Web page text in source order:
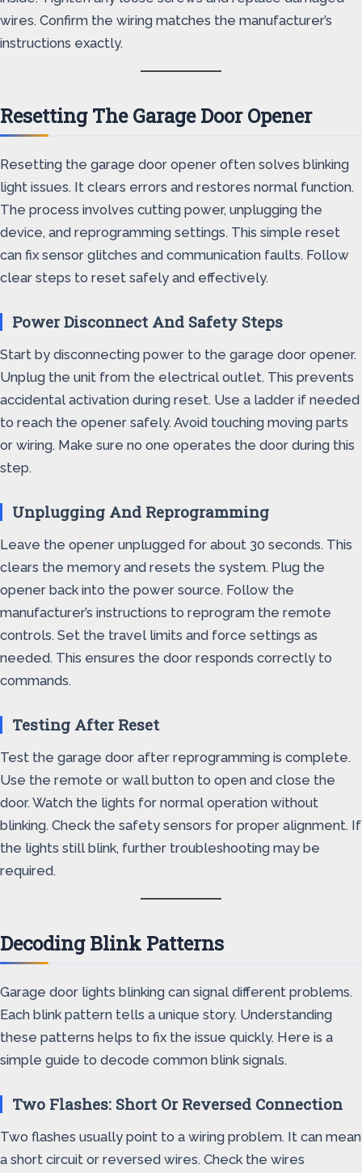
wires. Confirm the wiring matches the manufacturer’s
instructions exactly.
Resetting The Garage Door Opener
Resetting the garage door opener often solves blinking
light issues. It clears errors and restores normal function.
The process involves cutting power, unplugging the
device, and reprogramming settings. This simple reset
can fix sensor glitches and communication faults. Follow
clear steps to reset safely and effectively.
Power Disconnect And Safety Steps
Start by disconnecting power to the garage door opener.
Unplug the unit from the electrical outlet. This prevents
accidental activation during reset. Use a ladder if needed
to reach the opener safely. Avoid touching moving parts
or wiring. Make sure no one operates the door during this
step.
Unplugging And Reprogramming
Leave the opener unplugged for about 30 seconds. This
clears the memory and resets the system. Plug the
opener back into the power source. Follow the
manufacturer’s instructions to reprogram the remote
controls. Set the travel limits and force settings as
needed. This ensures the door responds correctly to
commands.
Testing After Reset
Test the garage door after reprogramming is complete.
Use the remote or wall button to open and close the
door. Watch the lights for normal operation without
blinking. Check the safety sensors for proper alignment. If
the lights still blink, further troubleshooting may be
required.
Decoding Blink Patterns
Garage door lights blinking can signal different problems.
Each blink pattern tells a unique story. Understanding
these patterns helps to fix the issue quickly. Here is a
simple guide to decode common blink signals.
Two Flashes: Short Or Reversed Connection
Two flashes usually point to a wiring problem. It can mean
a short circuit or reversed wires. Check the wires